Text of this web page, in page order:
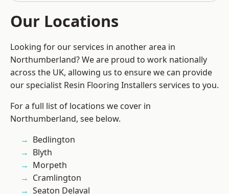
Our Locations
Looking for our services in another area in
Northumberland? We are proud to work nationally
across the UK, allowing us to ensure we can provide
our specialist Resin Flooring Installers services to you.
For a full list of locations we cover in
Northumberland, see below.
Bedlington
Blyth
Morpeth
Cramlington
Seaton Delaval